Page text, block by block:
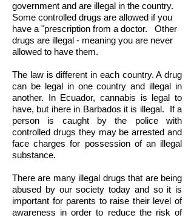
government and are illegal in the country.
Some controlled drugs are allowed if you
have a "prescription from a doctor. Other
drugs are illegal - meaning you are never
allowed to have them.
The law is different in each country. A drug
can be legal in one country and illegal in
another. In Ecuador, cannabis is legal to
have, but ihere in Barbados it is illegal. If a
person is caught by the police with
controlled drugs they may be arrested and
face charges for possession of an illegal
substance.
There are many illegal drugs that are being
abused by our society today and so it is
important for parents to raise their level of
awareness in order to reduce the risk of